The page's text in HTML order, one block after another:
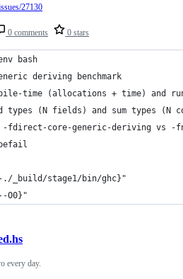
0 comments 0 stars
27130
bash
deriving benchmark
time (allocations + time) and
types (N fields) and sum types (N
-fdirect-core-generic-deriving vs -
./_build/stage1/bin/ghc}"
O0}"
every day.